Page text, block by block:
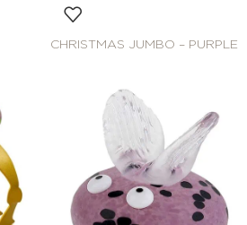
CHRISTMAS JUMBO – PURPLE